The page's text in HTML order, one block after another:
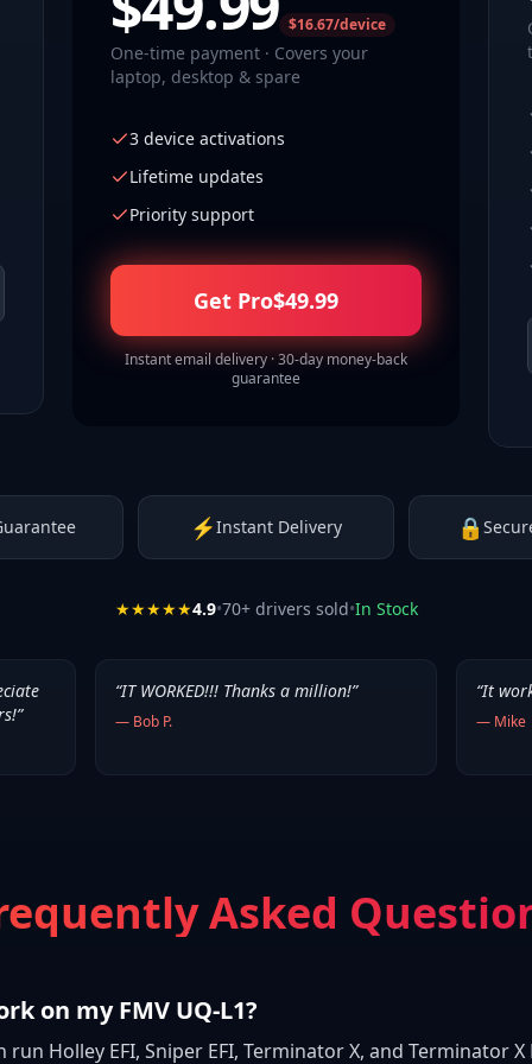
$16.67/device
One-time payment · Covers your
laptop, desktop & spare
3 device activations
Lifetime updates
Priority support
Get Pro$49.99
Instant email delivery · 30-day money-back
guarantee
⚡Instant Delivery 🔒
★★★★★4.9•70+ drivers sold•In Stock
”
“IT WORKED!!! Thanks a million!”
— Bob P.
“It
— Mike
Asked
on my FMV UQ-L1?
run Holley EFI, Sniper EFI, Terminator X, and Terminator